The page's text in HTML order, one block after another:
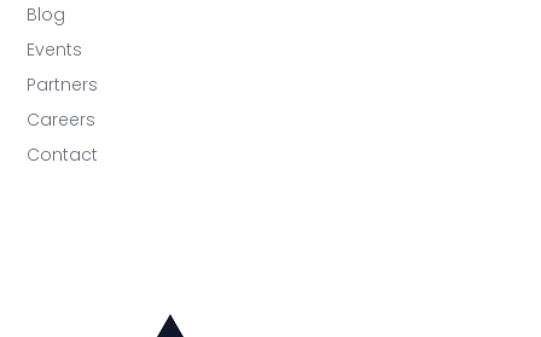
Blog
Events
Partners
Careers
Contact